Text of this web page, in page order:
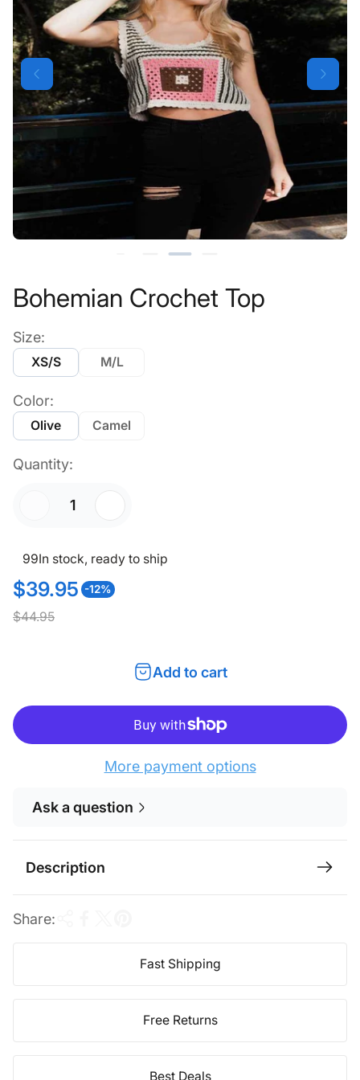
Bohemian Crochet Top
Size:
XS/S M/L
Color:
Olive Camel
Quantity:
99In stock, ready to ship
S
p
r
$39.95 -12%
R
l
a
$44.95
Add to cart
More payment options
Ask a question
Description
Share:
Fast Shipping
Free Returns
Best Deals